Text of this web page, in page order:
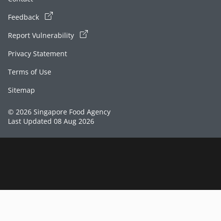
Feedback
Report Vulnerability
Privacy Statement
Terms of Use
Sitemap
© 2026 Singapore Food Agency
Last Updated 08 Aug 2026